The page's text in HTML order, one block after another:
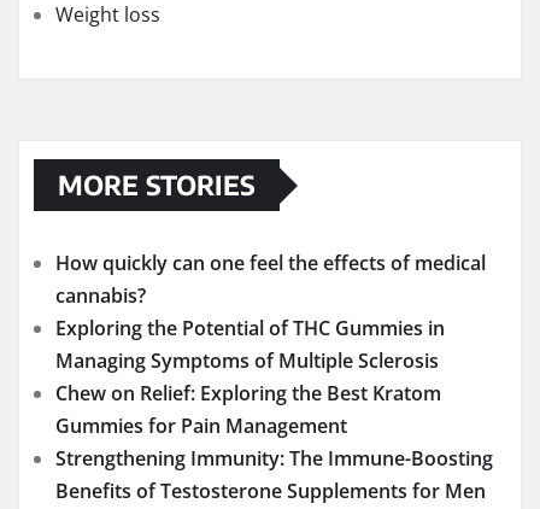
Weight loss
MORE STORIES
How quickly can one feel the effects of medical
cannabis?
Exploring the Potential of THC Gummies in
Managing Symptoms of Multiple Sclerosis
Chew on Relief: Exploring the Best Kratom
Gummies for Pain Management
Strengthening Immunity: The Immune-Boosting
Benefits of Testosterone Supplements for Men